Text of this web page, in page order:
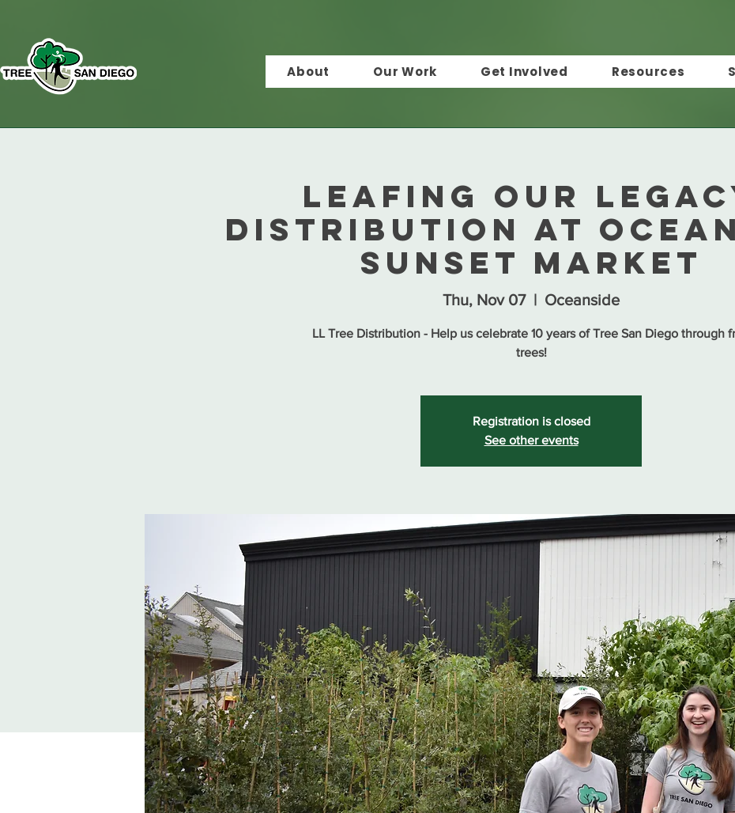
About Our Work Get Involved Resources
Leafing Our
Distribution at
Sunset Market
Thu, Nov 07
  |
Oceanside
LL Tree Distribution - Help us celebrate 10 years of Tree San Diego through
trees!
Registration is closed
See other events